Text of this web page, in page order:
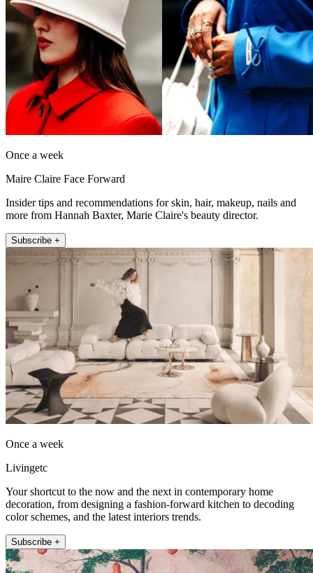
Once a week
Maire Claire Face Forward
Insider tips and recommendations for skin, hair, makeup, nails and
more from Hannah Baxter, Marie Claire's beauty director.
Subscribe +
Once a week
Livingetc
Your shortcut to the now and the next in contemporary home
decoration, from designing a fashion-forward kitchen to decoding
color schemes, and the latest interiors trends.
Subscribe +